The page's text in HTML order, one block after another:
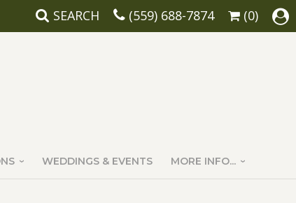
SEARCH (559) 688-7874 (0)
WEDDINGS & EVENTS MORE INFO...